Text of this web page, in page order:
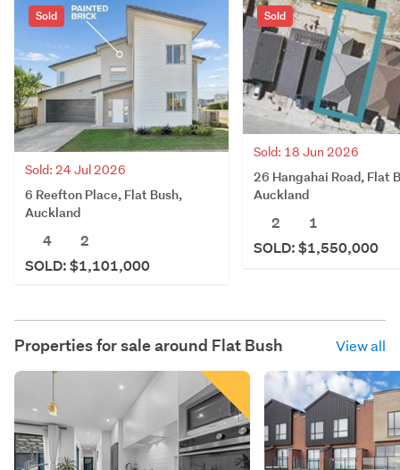
Sold
Sold: 24 Jul 2026
6 Reefton Place, Flat Bush,
Auckland
4
2
SOLD: $1,101,000
Sold
Sold: 18 Jun 2026
26 Hangahai Road, Flat
Auckland
2
1
SOLD: $1,550,000
Properties for sale around Flat Bush View all